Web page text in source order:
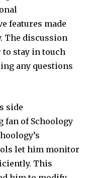
features made
The discussion
to stay in touch
any questions
side
fan of Schoology
let him monitor
This